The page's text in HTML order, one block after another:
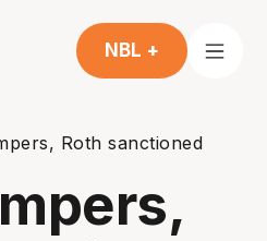
NBL +
Roth sanctioned